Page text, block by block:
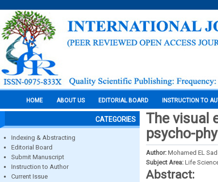
HOME ABOUT US EDITORIAL BOARD INSTRUCTION TO
CATEGORIES
Indexing & Abstracting
Editorial Board
Submit Manuscript
Instruction to Author
Current Issue
The visual
psycho-
Author: Mohamed EL
Subject Area: Life
Abstract: